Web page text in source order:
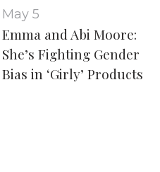
May 5
Emma and Abi Moore:
She’s Fighting Gender
Bias in ‘Girly’ Products